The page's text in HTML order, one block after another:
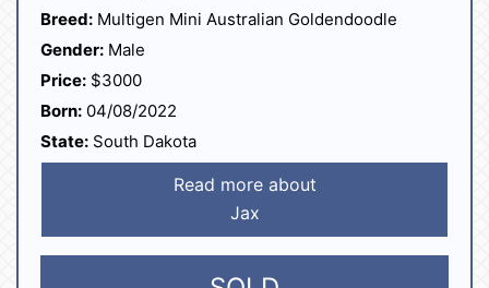
Breed: Multigen Mini Australian Goldendoodle
Gender: Male
Price: $3000
Born: 04/08/2022
State: South Dakota
Read more about
Jax